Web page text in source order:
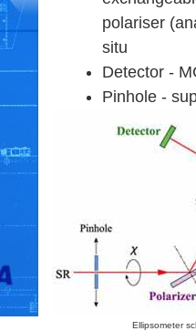
polariser
situ
Detector -
Pinhole -
Ellipsometer